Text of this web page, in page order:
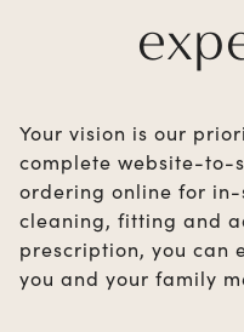
Your vision is our
complete website-to-
ordering online for
cleaning, fitting and
prescription, you can
you and your family